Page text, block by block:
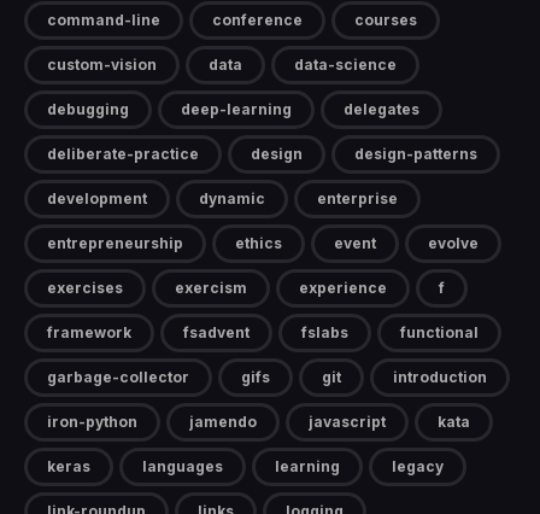
command-line conference courses
custom-vision data data-science
debugging deep-learning delegates
deliberate-practice design design-patterns
development dynamic enterprise
entrepreneurship ethics event evolve
exercises exercism experience f
framework fsadvent fslabs functional
garbage-collector gifs git introduction
iron-python jamendo javascript kata
keras languages learning legacy